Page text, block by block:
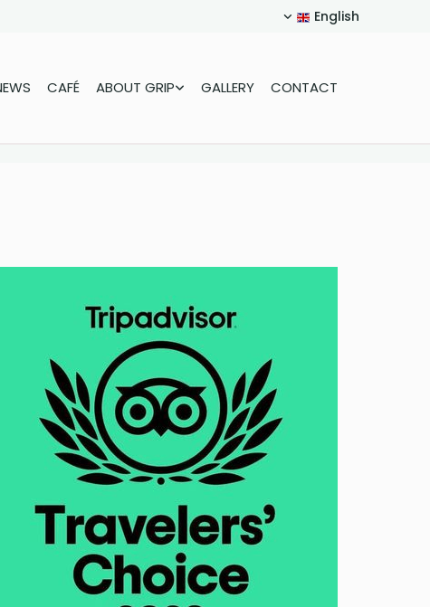
English
CAFÉ ABOUT GRIP GALLERY CONTACT